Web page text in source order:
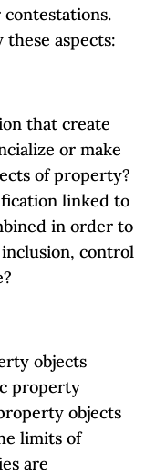
aspects:
that create
or make
of property?
linked to
in order to
control
objects
property
objects
limits of
are